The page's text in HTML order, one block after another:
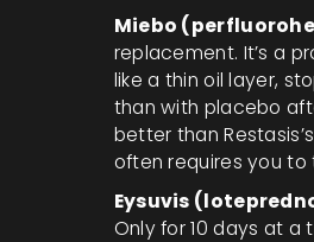
Miebo
replacement. It’s a
like a thin oil layer,
than with placebo
better than
often requires you
Eysuvis
Only for 10 days at a